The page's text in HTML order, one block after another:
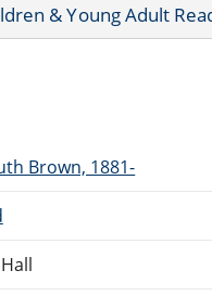
& Young Adult
Brown, 1881-